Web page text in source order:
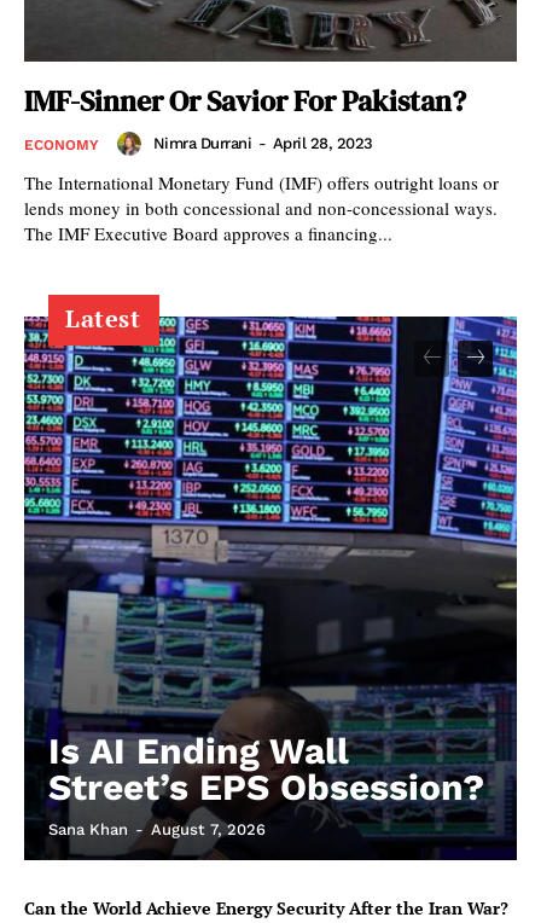
IMF-Sinner Or Savior For Pakistan?
ECONOMY Nimra Durrani - April 28, 2023
The International Monetary Fund (IMF) offers outright loans or
lends money in both concessional and non-concessional ways.
The IMF Executive Board approves a financing...
Latest
Is AI Ending Wall
Street’s EPS Obsession?
Sana Khan - August 7, 2026
Can the World Achieve Energy Security After the Iran War?